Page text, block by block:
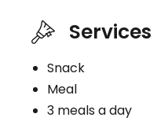
1 snack
Services
Snack
Meal
3 meals a day